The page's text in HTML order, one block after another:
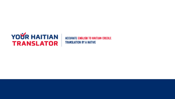
content